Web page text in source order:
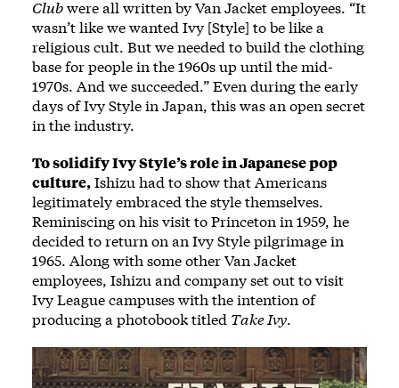
Clubwere all written by Van Jacket employees. “It
wasn’t like we wanted Ivy [Style] to be like a
religious cult. But we needed to build the clothing
base for people in the 1960s up until the mid-
1970s. And we succeeded.” Even during the early
days of Ivy Style in Japan, this was an open secret
in the industry.
To solidify Ivy Style’s role in Japanese pop
culture,Ishizu had to show that Americans
legitimately embraced the style themselves.
Reminiscing on his visit to Princeton in 1959, he
decided to return on an Ivy Style pilgrimage in
1965. Along with some other Van Jacket
employees, Ishizu and company set out to visit
Ivy League campuses with the intention of
producing a photobook titled Take Ivy.
Image